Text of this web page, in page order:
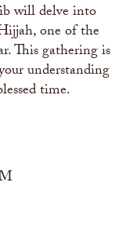
will delve into
one of the
This gathering is
understanding
time.